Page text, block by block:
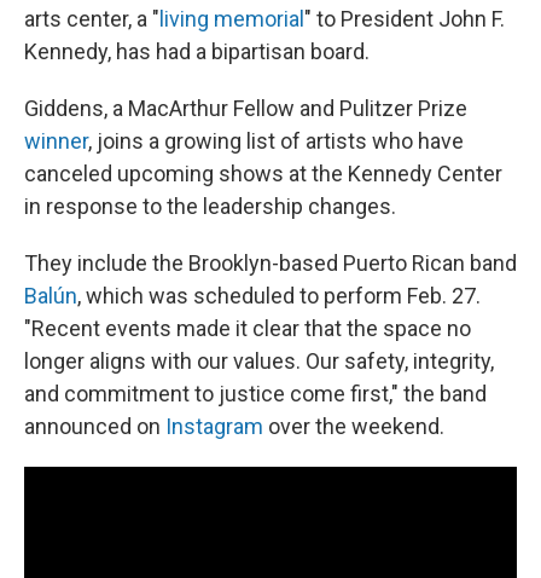
arts center, a " living memorial " to President John F.
Kennedy, has had a bipartisan board.
Giddens, a MacArthur Fellow and Pulitzer Prize
winner, joins a growing list of artists who have
canceled upcoming shows at the Kennedy Center
in response to the leadership changes.
They include the Brooklyn-based Puerto Rican band
Balún, which was scheduled to perform Feb. 27.
"Recent events made it clear that the space no
longer aligns with our values. Our safety, integrity,
and commitment to justice come first," the band
announced on Instagram over the weekend.